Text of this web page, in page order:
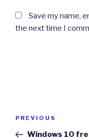
Save my name,
the next time I
Previous
Post
PREVIOUS
Windows 10